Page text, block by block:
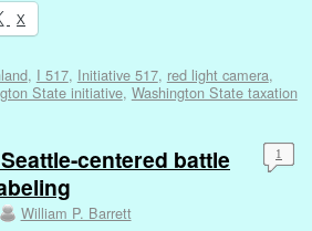
X
, I 517, Initiative 517, red light camera,
State initiative, Washington State taxation
centered battle
William P. Barrett
1